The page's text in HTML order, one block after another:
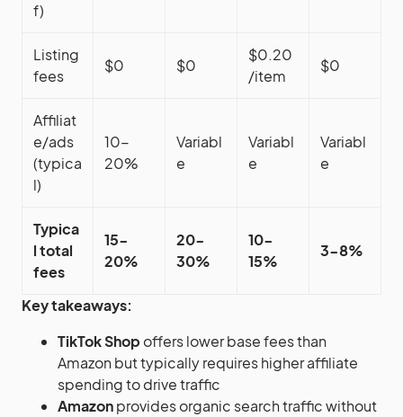
f)
Listing
fees
$0 $0
$0.20
/item
$0
Affiliat
e/ads
(typica
l)
10-
20%
Variabl
e
Variabl
e
Variabl
e
Typica
l total
fees
15-
20%
20-
30%
10-
15%
3-8%
Key takeaways:
TikTok Shop offers lower base fees than
Amazon but typically requires higher affiliate
spending to drive traffic
Amazonprovides organic search traffic without